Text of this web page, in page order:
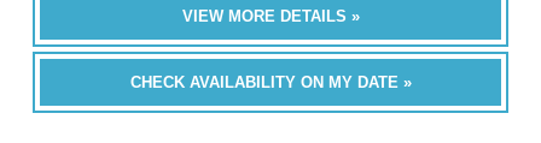
VIEW MORE DETAILS »
CHECK AVAILABILITY ON MY DATE »